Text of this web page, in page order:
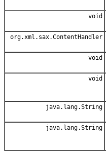
void
org.xml.sax.ContentHandler
void
void
java.lang.String
java.lang.String